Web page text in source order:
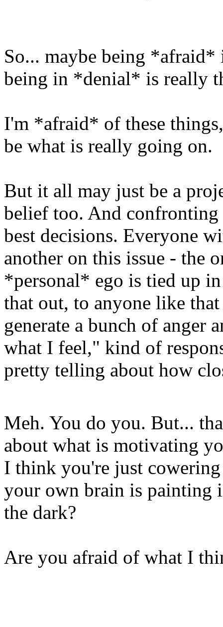
So... maybe being *afraid*
being in *denial* is really
I'm *afraid* of these
be what is really going on.
But it all may just be a
belief too. And
best decisions. Everyone
another on this issue - the
*personal* ego is tied up
that out, to anyone like
generate a bunch of
what I feel," kind of
pretty telling about how
Meh. You do you. But...
about what is motivating
I think you're just
your own brain is painting
the dark?
Are you afraid of what I